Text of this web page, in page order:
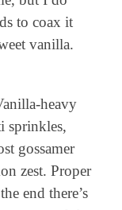
to coax it
vanilla.
heavy
sprinkles,
gossamer
zest. Proper
end there’s